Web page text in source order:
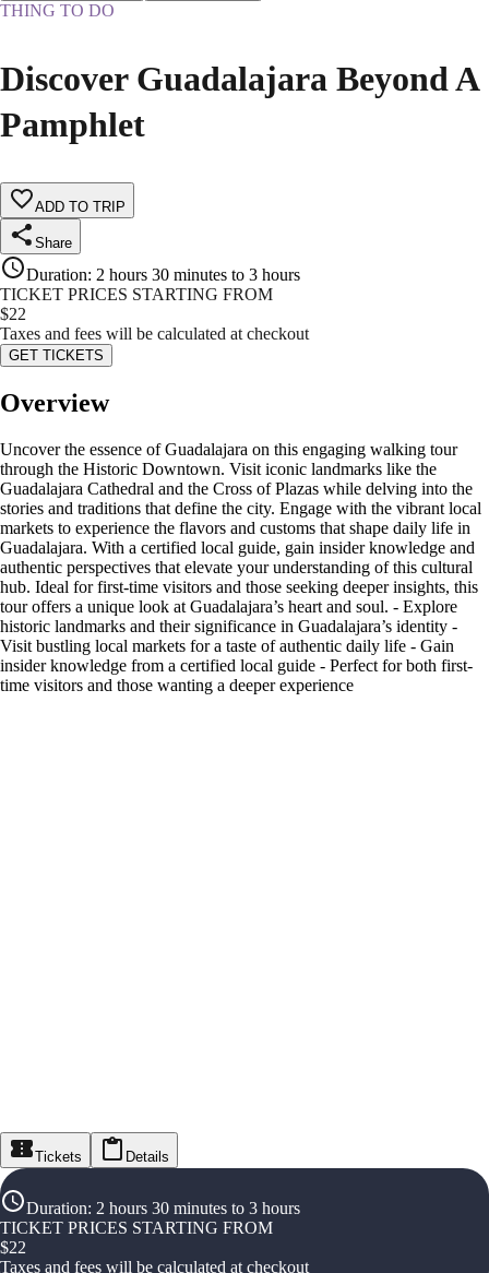
THING TO DO
Discover Guadalajara Beyond A
Pamphlet
ADD TO TRIP
Share
Duration: 2 hours 30 minutes to 3 hours
TICKET PRICES STARTING FROM
$22
Taxes and fees will be calculated at checkout
GET TICKETS
Overview
Uncover the essence of Guadalajara on this engaging walking tour
through the Historic Downtown. Visit iconic landmarks like the
Guadalajara Cathedral and the Cross of Plazas while delving into the
stories and traditions that define the city. Engage with the vibrant local
markets to experience the flavors and customs that shape daily life in
Guadalajara. With a certified local guide, gain insider knowledge and
authentic perspectives that elevate your understanding of this cultural
hub. Ideal for first-time visitors and those seeking deeper insights, this
tour offers a unique look at Guadalajara’s heart and soul. - Explore
historic landmarks and their significance in Guadalajara’s identity -
Visit bustling local markets for a taste of authentic daily life - Gain
insider knowledge from a certified local guide - Perfect for both first-
time visitors and those wanting a deeper experience
Tickets Details
Duration: 2 hours 30 minutes to 3 hours
TICKET PRICES STARTING FROM
$22
Taxes and fees will be calculated at checkout